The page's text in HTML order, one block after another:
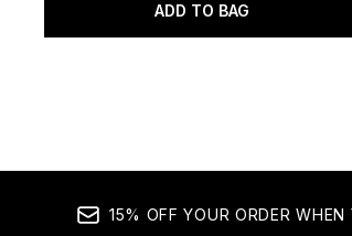
ADD TO BAG
15% OFF YOUR ORDER